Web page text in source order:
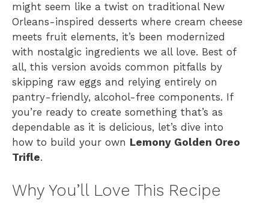
might seem like a twist on traditional New
Orleans-inspired desserts where cream cheese
meets fruit elements, it’s been modernized
with nostalgic ingredients we all love. Best of
all, this version avoids common pitfalls by
skipping raw eggs and relying entirely on
pantry-friendly, alcohol-free components. If
you’re ready to create something that’s as
dependable as it is delicious, let’s dive into
how to build your own Lemony Golden Oreo
Trifle.
Why You’ll Love This Recipe